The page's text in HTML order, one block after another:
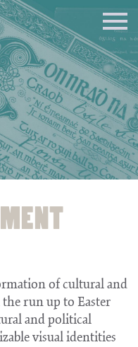
of cultural and
run up to Easter
and political
visual identities